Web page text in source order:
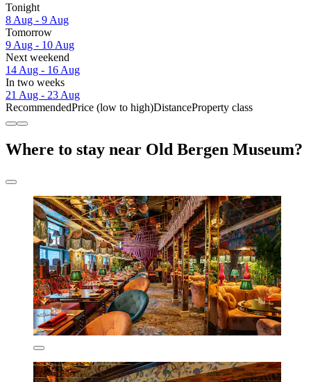
Tonight
8 Aug - 9 Aug
Tomorrow
9 Aug - 10 Aug
Next weekend
14 Aug - 16 Aug
In two weeks
21 Aug - 23 Aug
RecommendedPrice (low to high)DistanceProperty class
Where to stay near Old Bergen Museum?